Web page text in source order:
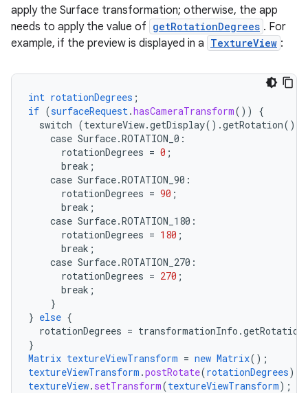
apply the Surface transformation; otherwise, the app
needs to apply the value of getRotationDegrees . For
example, if the preview is displayed in a TextureView :
int rotationDegrees ;
if (surfaceRequest.hasCameraTransform())
{
switch (textureView.getDisplay().getRotation())
case Surface.ROTATION_0 :
rotationDegrees = 0 ;
break ;
case Surface.ROTATION_90 :
rotationDegrees = 90 ;
break ;
case Surface.ROTATION_180 :
rotationDegrees = 180 ;
break ;
case Surface.ROTATION_270 :
rotationDegrees = 270 ;
break ;
}
} else {
rotationDegrees =
}
Matrix textureViewTransform = new Matrix();
textureViewTransform .postRotate(rotationDegrees);
textureView. setTransform(textureViewTransform);